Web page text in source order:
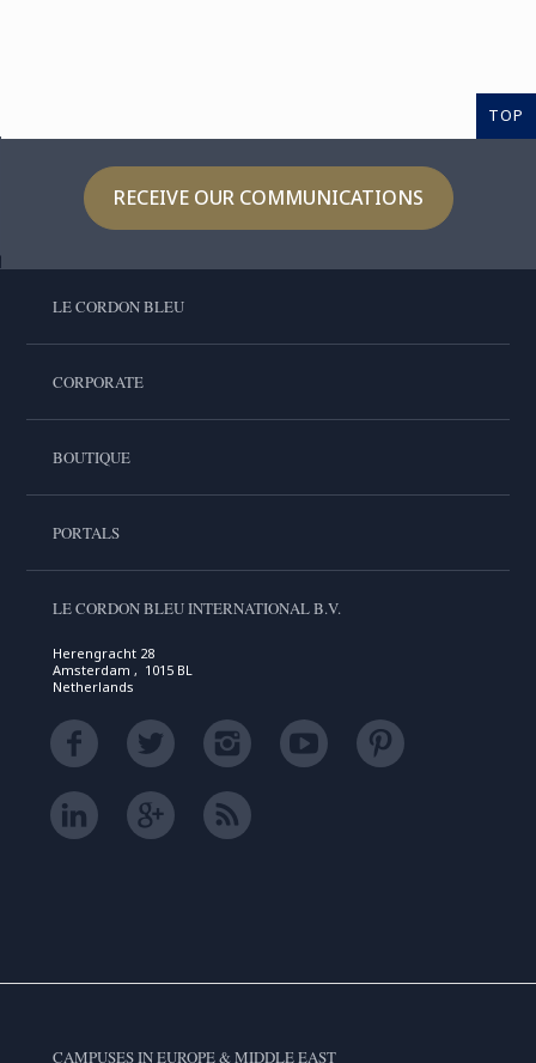
TOP
RECEIVE OUR COMMUNICATIONS
LE CORDON BLEU
CORPORATE
BOUTIQUE
PORTALS
LE CORDON BLEU INTERNATIONAL B.V.
Herengracht 28
Amsterdam , 1015 BL
Netherlands
CAMPUSES IN EUROPE & MIDDLE EAST